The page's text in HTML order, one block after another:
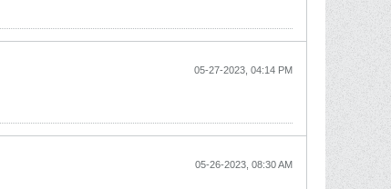
05-27-2023, 04:14 PM
05-26-2023, 08:30 AM